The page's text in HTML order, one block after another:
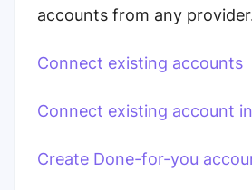
accounts from any
Connect existing accounts
Connect existing account
Create Done-for-you